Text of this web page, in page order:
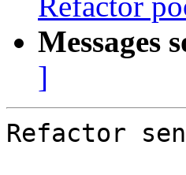
Messages
]
Refactor